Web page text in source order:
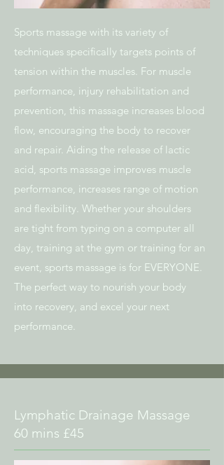
Sports massage with its variety of
techniques specifically targets points of
tension within the muscles. For muscle
performance, injury rehabilitation and
prevention, this massage increases blood
flow, encouraging the body to recover
and repair. Aiding the release of lactic
acid, sports massage improves muscle
performance, increases range of motion
and flexibility. Whether your shoulders
are tight from typing on a computer all
day, training at the gym or training for an
event, sports massage is for EVERYONE.
The perfect way to nourish your body
into recovery, and excel your next
performance.
Lymphatic Drainage Massage
60 mins £45